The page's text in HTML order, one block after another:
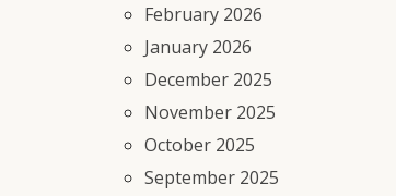
February 2026
January 2026
December 2025
November 2025
October 2025
September 2025